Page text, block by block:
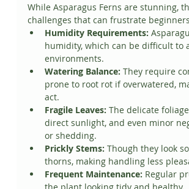
While Asparagus Ferns are stunning,
challenges that can frustrate
Humidity Requirements:
humidity, which can be difficult to
environments.
Watering Balance: They require
prone to root rot if overwatered,
act.
Fragile Leaves: The delicate
direct sunlight, and even minor
or shedding.
Prickly Stems: Though they look
thorns, making handling less
Frequent Maintenance: Regular
the plant looking tidy and healthy.